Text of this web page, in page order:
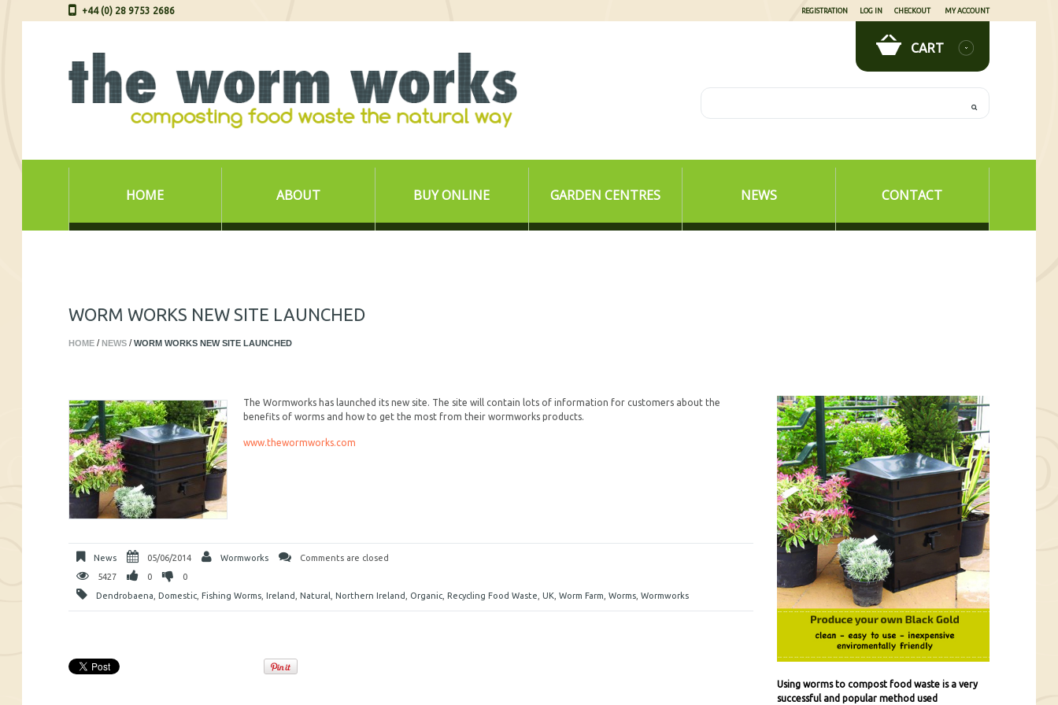
+44 (0) 28 9753 2686 REGISTRATION LOG IN CHECKOUT MY ACCOUNT
CART
HOME ABOUT BUY ONLINE GARDEN CENTRES NEWS CONTACT
WORM WORKS NEW SITE LAUNCHED
HOME NEWS WORM WORKS NEW SITE LAUNCHED
The Wormworks has launched its new site. The site will contain lots of information for customers about the
benefits of worms and how to get the most from their wormworks products.
www.thewormworks.com
News 05/06/2014 Wormworks
Comments are closed
5427
0
0
Dendrobaena Domestic Fishing Worms Ireland Natural Northern Ireland Organic Recycling Food Waste UK Worm Farm Worms Wormworks
Using worms to compost food waste is a very
successful and popular method used